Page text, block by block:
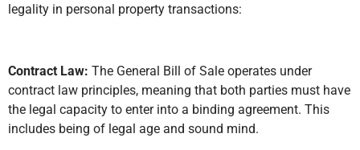
legality in personal property transactions:
Contract Law: The General Bill of Sale operates under
contract law principles, meaning that both parties must have
the legal capacity to enter into a binding agreement. This
includes being of legal age and sound mind.